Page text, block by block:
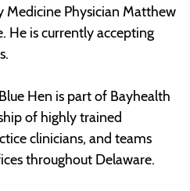
Medicine Physician Matthew
He is currently accepting
Hen is part of Bayhealth
of highly trained
clinicians, and teams
throughout Delaware.